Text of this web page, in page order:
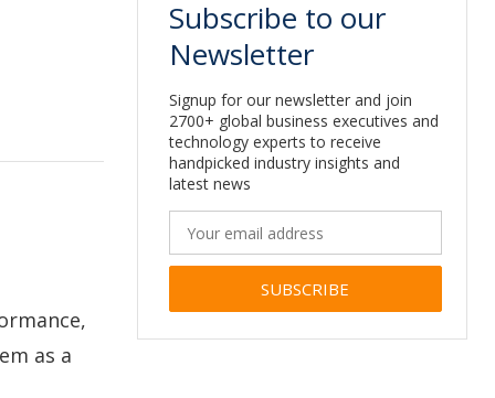
as a
Subscribe to our
Newsletter
Signup for our newsletter and join
2700+ global business executives and
technology experts to receive
handpicked industry insights and
latest news